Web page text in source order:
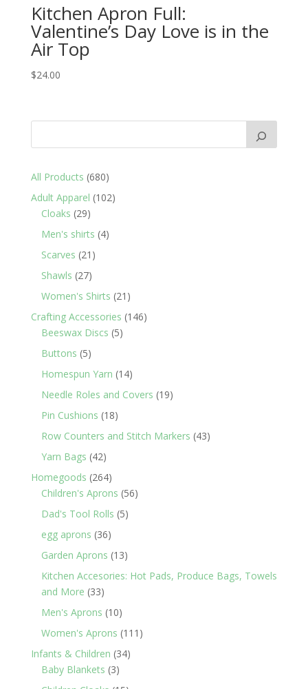
Kitchen Apron Full:
Valentine’s Day Love is in the
Air Top
$24.00
All Products 680680
products
Adult Apparel 102102
Cloaks 2929
products
Men's shirts 44
Scarves 21 21
Shawls 2727
products
Women's Shirts 21 21
products
Crafting Accessories 146146
Beeswax Discs 55
Buttons 55
products
Homespun Yarn 1414
products
Needle Roles and Covers 1919
Pin Cushions 1818
products
Row Counters and Stitch Markers 4343
Yarn Bags 4242
products
Homegoods 264264
products
Children's Aprons 5656
Dad's Tool Rolls 55
egg aprons 3636
products
Garden Aprons 1313
products
Kitchen Accesories: Hot Pads, Produce Bags, Towels
and More 3333
products
Men's Aprons 1010
products
Women's Aprons 111 111
Infants & Children 3434
Baby Blankets 33
products